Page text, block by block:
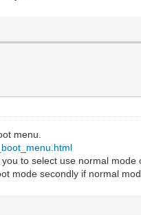
menu.
to select use normal mode
mode secondly if normal